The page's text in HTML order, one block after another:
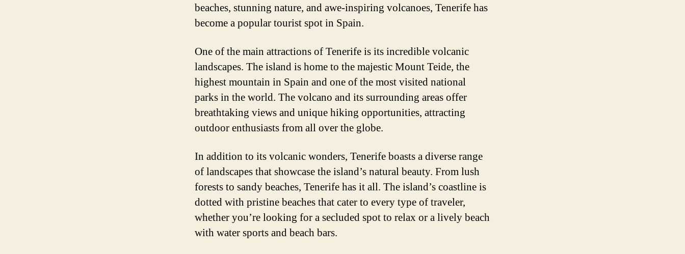
beaches, stunning nature, and awe-inspiring volcanoes, Tenerife has
become a popular tourist spot in Spain.
One of the main attractions of Tenerife is its incredible volcanic
landscapes. The island is home to the majestic Mount Teide, the
highest mountain in Spain and one of the most visited national
parks in the world. The volcano and its surrounding areas offer
breathtaking views and unique hiking opportunities, attracting
outdoor enthusiasts from all over the globe.
In addition to its volcanic wonders, Tenerife boasts a diverse range
of landscapes that showcase the island’s natural beauty. From lush
forests to sandy beaches, Tenerife has it all. The island’s coastline is
dotted with pristine beaches that cater to every type of traveler,
whether you’re looking for a secluded spot to relax or a lively beach
with water sports and beach bars.